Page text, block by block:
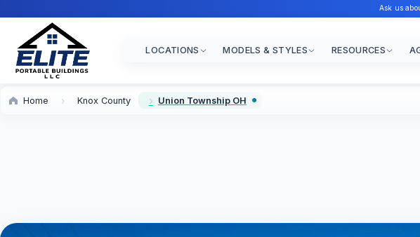
Ask us
LOCATIONS MODELS & STYLES RESOURCES
Home Knox County Union Township OH